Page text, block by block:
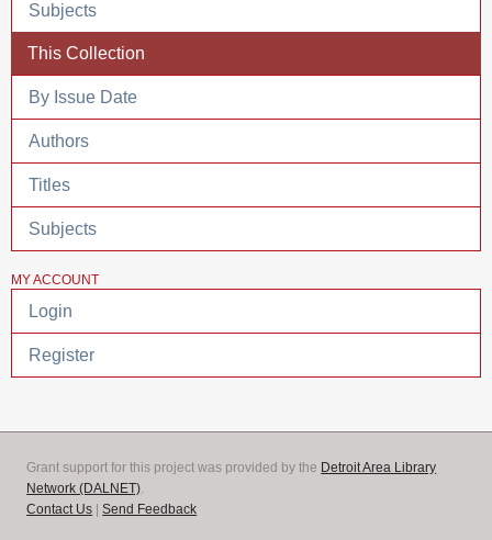
Subjects
This Collection
By Issue Date
Authors
Titles
Subjects
MY ACCOUNT
Login
Register
Grant support for this project was provided by the Detroit Area Library
Network (DALNET).
Contact Us |Send Feedback